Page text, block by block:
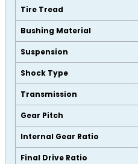
Tire Tread
Bushing Material
Suspension
Shock Type
Transmission
Gear Pitch
Internal Gear Ratio
Final Drive Ratio